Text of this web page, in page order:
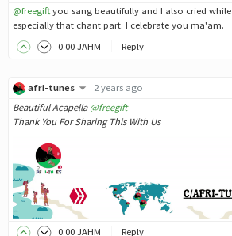
@freegiftyou sang beautifully and I also cried
especially that chant part. I celebrate you ma'am.
0.00 JAHM Reply
afri-tunes
2 years ago
Beautiful Acapella @freegift
Thank You For Sharing This With Us
0.00 JAHM Reply